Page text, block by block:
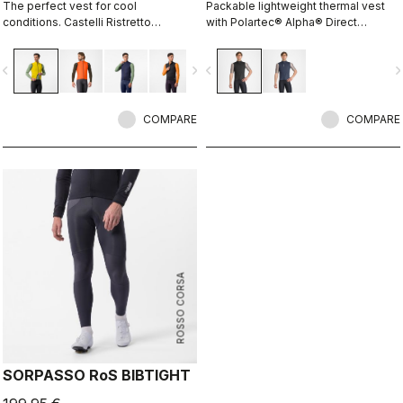
The perfect vest for cool
conditions. Castelli Ristretto
restricted airflow to keep your core
body dry.
navigate_next
COMPARE
Packable lightweight thermal vest
with Polartec® Alpha® Direct
navigate_before
COMPARE
ROSSO CORSA
SORPASSO RoS BIBTIGHT